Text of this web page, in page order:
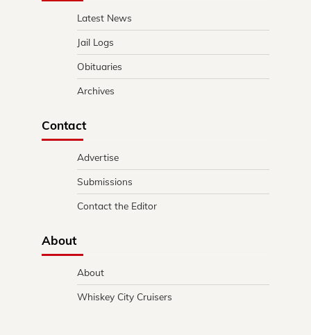
Latest News
Jail Logs
Obituaries
Archives
Contact
Advertise
Submissions
Contact the Editor
About
About
Whiskey City Cruisers